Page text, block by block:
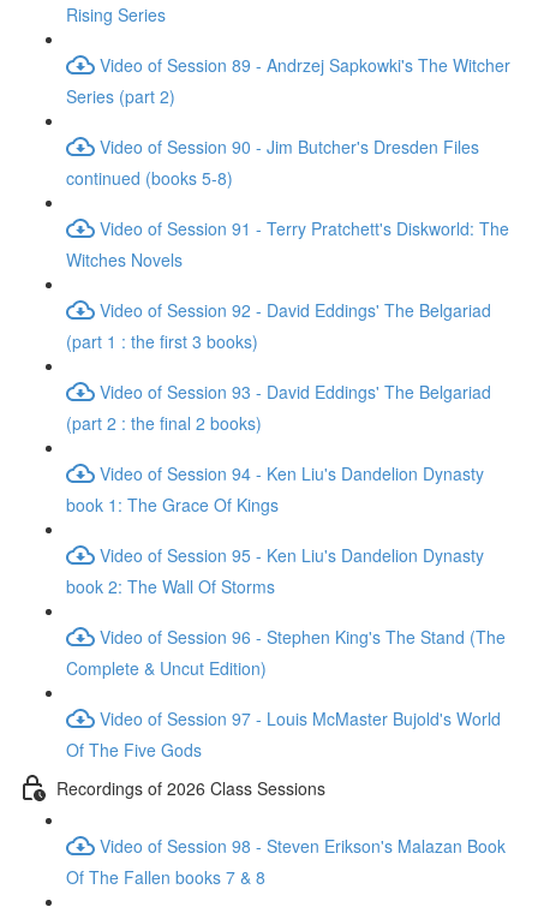
Rising Series
Video of Session 89 - Andrzej Sapkowki's The Witcher
Series (part 2)
Video of Session 90 - Jim Butcher's Dresden Files
continued (books 5-8)
Video of Session 91 - Terry Pratchett's Diskworld: The
Witches Novels
Video of Session 92 - David Eddings' The Belgariad
(part 1 : the first 3 books)
Video of Session 93 - David Eddings' The Belgariad
(part 2 : the final 2 books)
Video of Session 94 - Ken Liu's Dandelion Dynasty
book 1: The Grace Of Kings
Video of Session 95 - Ken Liu's Dandelion Dynasty
book 2: The Wall Of Storms
Video of Session 96 - Stephen King's The Stand (The
Complete & Uncut Edition)
Video of Session 97 - Louis McMaster Bujold's World
Of The Five Gods
Recordings of 2026 Class Sessions
Video of Session 98 - Steven Erikson's Malazan Book
Of The Fallen books 7 & 8